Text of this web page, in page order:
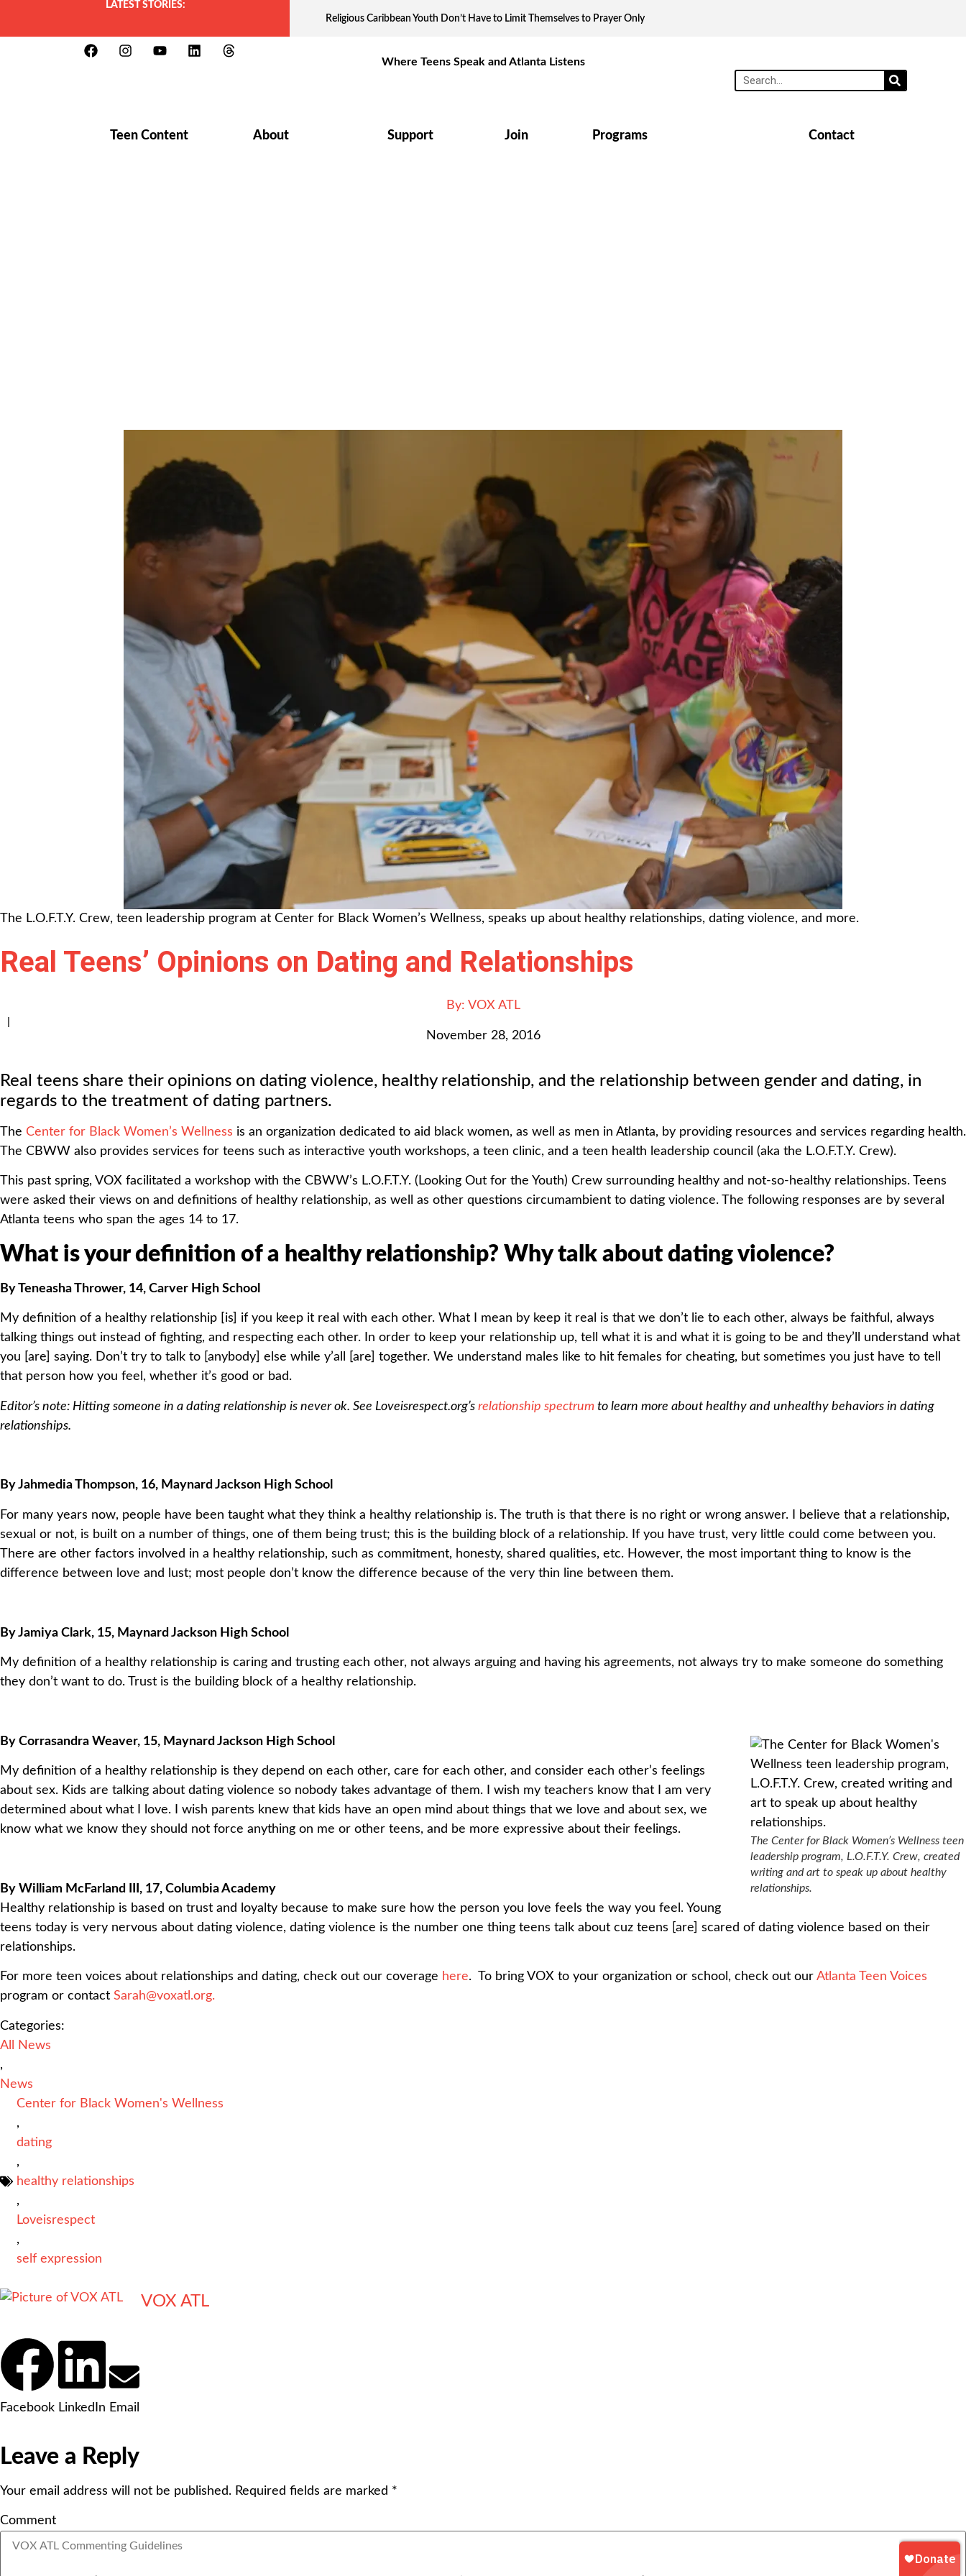
LATEST STORIES:
Religious Caribbean Youth Don’t Have to Limit Themselves to Prayer Only
Where Teens Speak and Atlanta Listens
Teen Content About Support Join Programs Contact
The L.O.F.T.Y. Crew, teen leadership program at Center for Black Women’s Wellness, speaks up about healthy relationships, dating violence, and more.
Real Teens’ Opinions on Dating and Relationships
By: VOX ATL
|
November 28, 2016
Real teens share their opinions on dating violence, healthy relationship, and the relationship between gender and dating, in
regards to the treatment of dating partners.
The Center for Black Women’s Wellness is an organization dedicated to aid black women, as well as men in Atlanta, by providing resources and services regarding health.
The CBWW also provides services for teens such as interactive youth workshops, a teen clinic, and a teen health leadership council (aka the L.O.F.T.Y. Crew).
This past spring, VOX facilitated a workshop with the CBWW’s L.O.F.T.Y. (Looking Out for the Youth) Crew surrounding healthy and not-so-healthy relationships. Teens
were asked their views on and definitions of healthy relationship, as well as other questions circumambient to dating violence. The following responses are by several
Atlanta teens who span the ages 14 to 17.
What is your definition of a healthy relationship? Why talk about dating violence?
By Teneasha Thrower, 14, Carver High School
My definition of a healthy relationship [is] if you keep it real with each other. What I mean by keep it real is that we don’t lie to each other, always be faithful, always
talking things out instead of fighting, and respecting each other. In order to keep your relationship up, tell what it is and what it is going to be and they’ll understand what
you [are] saying. Don’t try to talk to [anybody] else while y’all [are] together. We understand males like to hit females for cheating, but sometimes you just have to tell
that person how you feel, whether it’s good or bad.
Editor’s note: Hitting someone in a dating relationship is never ok. See Loveisrespect.org’s relationship spectrum to learn more about healthy and unhealthy behaviors in dating
relationships.
By Jahmedia Thompson, 16, Maynard Jackson High School
For many years now, people have been taught what they think a healthy relationship is. The truth is that there is no right or wrong answer. I believe that a relationship,
sexual or not, is built on a number of things, one of them being trust; this is the building block of a relationship. If you have trust, very little could come between you.
There are other factors involved in a healthy relationship, such as commitment, honesty, shared qualities, etc. However, the most important thing to know is the
difference between love and lust; most people don’t know the difference because of the very thin line between them.
By Jamiya Clark, 15, Maynard Jackson High School
My definition of a healthy relationship is caring and trusting each other, not always arguing and having his agreements, not always try to make someone do something
they don’t want to do. Trust is the building block of a healthy relationship.
The Center for Black Women’s Wellness teen
leadership program, L.O.F.T.Y. Crew, created
writing and art to speak up about healthy
relationships.
By Corrasandra Weaver, 15, Maynard Jackson High School
My definition of a healthy relationship is they depend on each other, care for each other, and consider each other’s feelings
about sex. Kids are talking about dating violence so nobody takes advantage of them. I wish my teachers know that I am very
determined about what I love. I wish parents knew that kids have an open mind about things that we love and about sex, we
know what we know they should not force anything on me or other teens, and be more expressive about their feelings.
By William McFarland III, 17, Columbia Academy
Healthy relationship is based on trust and loyalty because to make sure how the person you love feels the way you feel. Young
teens today is very nervous about dating violence, dating violence is the number one thing teens talk about cuz teens [are] scared of dating violence based on their
relationships.
For more teen voices about relationships and dating, check out our coverage here. To bring VOX to your organization or school, check out our Atlanta Teen Voices
program or contact Sarah@voxatl.org.
Categories:
All News
,
News
Center for Black Women's Wellness
,
dating
,
healthy relationships
,
Loveisrespect
,
self expression
VOX ATL
Facebook LinkedIn Email
Leave a Reply
Your email address will not be published. Required fields are marked *
Comment